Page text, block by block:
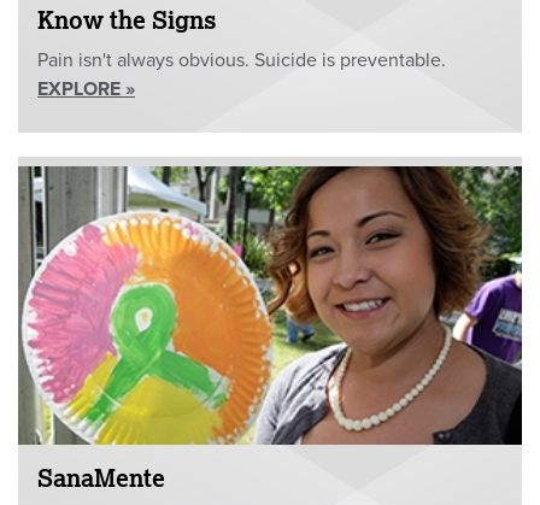
Know the Signs
Pain isn't always obvious. Suicide is preventable.
EXPLORE »
SanaMente